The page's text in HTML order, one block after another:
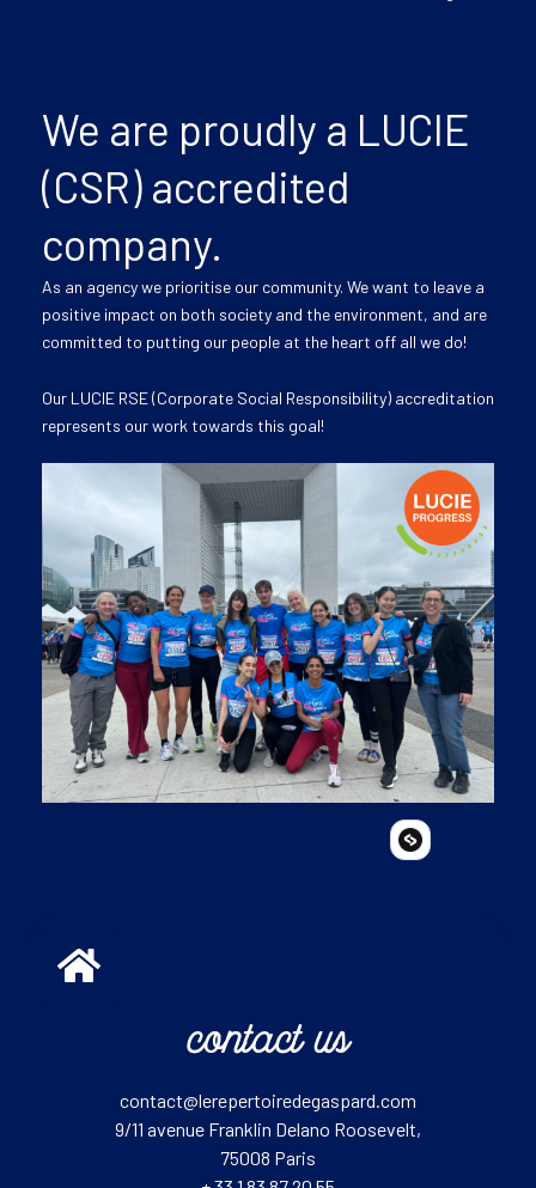
We are proudly a LUCIE
(CSR) accredited
company.
As an agency we prioritise our community. We want to leave a
positive impact on both society and the environment, and are
committed to putting our people at the heart off all we do!
Our LUCIE RSE (Corporate Social Responsibility) accreditation
represents our work towards this goal!
contact us
contact@lerepertoiredegaspard.com
9/11 avenue Franklin Delano Roosevelt,
75008 Paris